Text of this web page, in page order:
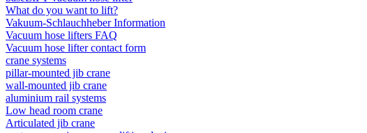
What do you want to lift?
Vakuum-Schlauchheber Information
Vacuum hose lifters FAQ
Vacuum hose lifter contact form
crane systems
pillar-mounted jib crane
wall-mounted jib crane
aluminium rail systems
Low head room crane
Articulated jib crane